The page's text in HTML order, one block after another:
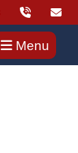
Menu